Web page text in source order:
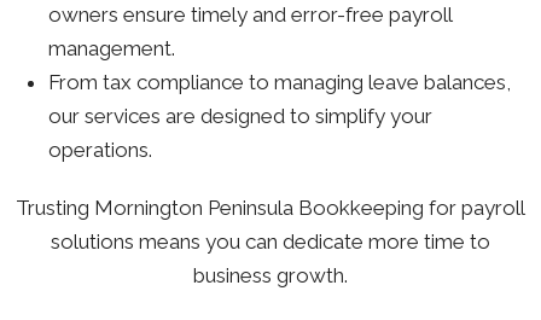
owners ensure timely and error-free payroll
management.
From tax compliance to managing leave balances,
our services are designed to simplify your
operations.
Trusting Mornington Peninsula Bookkeeping for payroll
solutions means you can dedicate more time to
business growth.